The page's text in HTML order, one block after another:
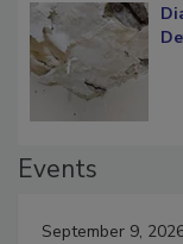
Events
September 9,